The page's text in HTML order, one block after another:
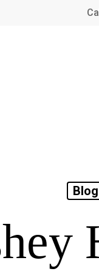
Blog